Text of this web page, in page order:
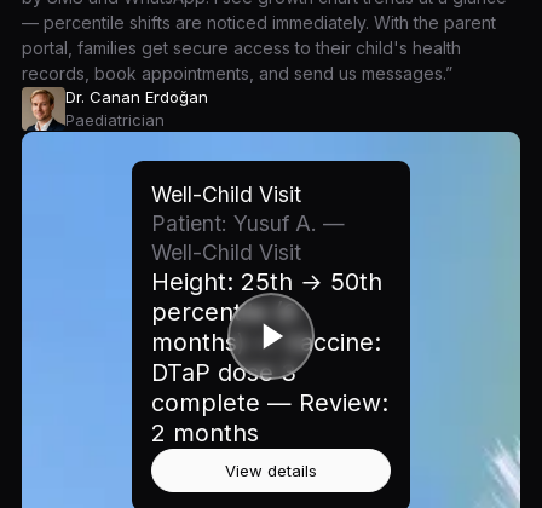
— percentile shifts are noticed immediately. With the parent
portal, families get secure access to their child's health
records, book appointments, and send us messages.”
Dr. Canan Erdoğan
Paediatrician
Well-Child Visit
Patient: Yusuf A. —
Well-Child Visit
Height: 25th → 50th
percentile (6
months) — Vaccine:
DTaP dose 3
complete — Review:
2 months
View details